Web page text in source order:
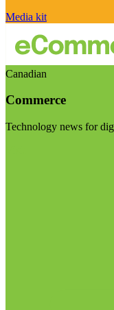
Media kit
Canadian
Commerce
Technology news for